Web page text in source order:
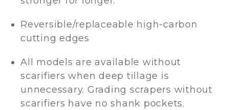
Reversible/replaceable high-carbon
cutting edges
All models are available without
scarifiers when deep tillage is
unnecessary. Grading scrapers without
scarifiers have no shank pockets.